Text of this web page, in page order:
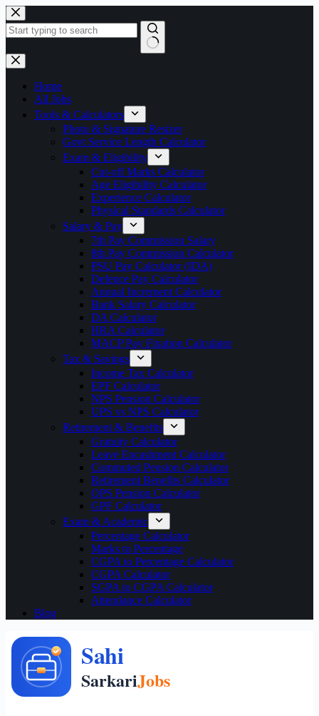
Skip
to
content
No
results
Home
All Jobs
Tools & Calculators
Photo & Signature Resizer
Govt Service Length Calculator
Exam & Eligibility
Cut-off Marks Calculator
Age Eligibility Calculator
Experience Calculator
Physical Standards Calculator
Salary & Pay
7th Pay Commission Salary
8th Pay Commission Calculator
PSU Pay Calculator (IDA)
Defence Pay Calculator
Annual Increment Calculator
Bank Salary Calculator
DA Calculator
HRA Calculator
MACP Pay Fixation Calculator
Tax & Savings
Income Tax Calculator
EPF Calculator
NPS Pension Calculator
UPS vs NPS Calculator
Retirement & Benefits
Gratuity Calculator
Leave Encashment Calculator
Commuted Pension Calculator
Retirement Benefits Calculator
OPS Pension Calculator
GPF Calculator
Exam & Academic
Percentage Calculator
Marks to Percentage
CGPA to Percentage Calculator
CGPA Calculator
SGPA to CGPA Calculator
Attendance Calculator
Blog